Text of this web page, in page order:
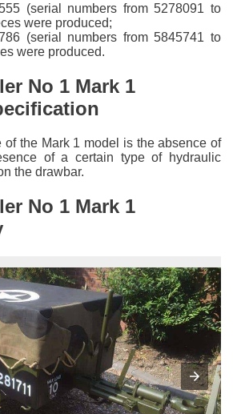
(serial numbers from 5278091 to
were produced;
(serial numbers from 5845741 to
were produced.
No 1 Mark 1
of the Mark 1 model is the absence of
of a certain type of hydraulic
the drawbar.
No 1 Mark 1